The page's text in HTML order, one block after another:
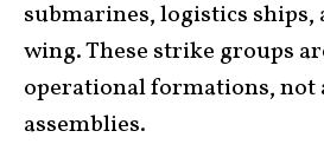
submarines, logistics
wing. These strike groups
operational formations, not
assemblies.